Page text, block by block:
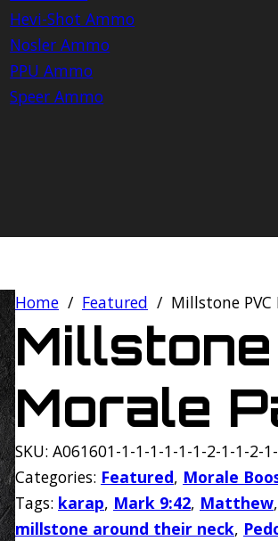
Hevi-Shot Ammo
Nosler Ammo
PPU Ammo
Speer Ammo
Home / Featured / Millstone
Morale
SKU: A061601-1-1-1-1-1-1-2-1-1-2-
Categories: Featured, Morale
Tags: karap, Mark 9:42, Matthew,
millstone around their neck,